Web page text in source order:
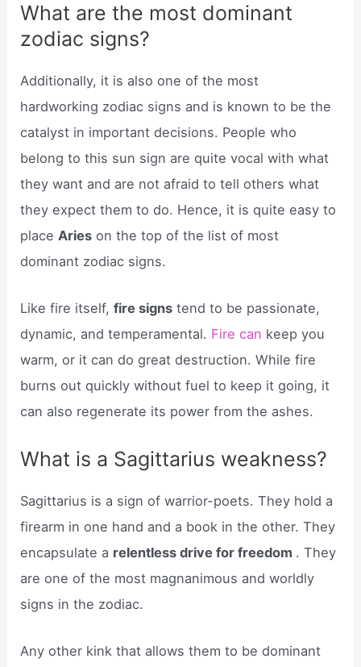
What are the most dominant
zodiac signs?
Additionally, it is also one of the most
hardworking zodiac signs and is known to be the
catalyst in important decisions. People who
belong to this sun sign are quite vocal with what
they want and are not afraid to tell others what
they expect them to do. Hence, it is quite easy to
placeAries on the top of the list of most
dominant zodiac signs.
Like fire itself,fire signs tend to be passionate,
dynamic, and temperamental. Fire can keep you
warm, or it can do great destruction. While fire
burns out quickly without fuel to keep it going, it
can also regenerate its power from the ashes.
What is a Sagittarius weakness?
Sagittarius is a sign of warrior-poets. They hold a
firearm in one hand and a book in the other. They
encapsulate a relentless drive for freedom . They
are one of the most magnanimous and worldly
signs in the zodiac.
Any other kink that allows them to be dominant